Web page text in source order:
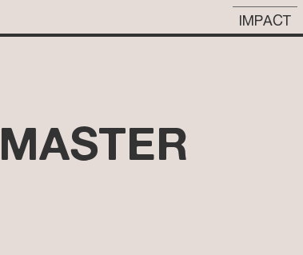
IMPACT